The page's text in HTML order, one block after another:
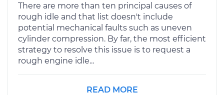
There are more than ten principal causes of
rough idle and that list doesn't include
potential mechanical faults such as uneven
cylinder compression. By far, the most efficient
strategy to resolve this issue is to request a
rough engine idle...
READ MORE